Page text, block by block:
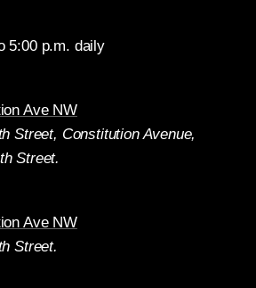
5:00 p.m. daily
Ave NW
Street, Constitution Avenue,
Street.
Ave NW
Street.